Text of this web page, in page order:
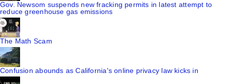
Gov. Newsom suspends new fracking permits in latest attempt to
reduce greenhouse gas emissions
The Math Scam
Confusion abounds as California's online privacy law kicks in